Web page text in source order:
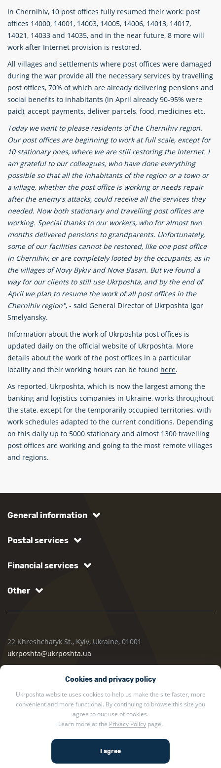
In Chernihiv, 10 post offices fully resumed their work: post
offices 14000, 14001, 14003, 14005, 14006, 14013, 14017,
14021, 14033 and 14035, and in the near future, 8 more will
work after Internet provision is restored.
All villages and settlements where post offices were damaged
during the war provide all the necessary services by travelling
post offices, 70% of which are already delivering pensions and
social benefits to inhabitants (in April already 90-95% were
paid), accept payments, deliver parcels, food, medicines etc.
Today we want to please residents of the Chernihiv region.
Our post offices are beginning to work at full scale, except for
10 stationary ones, where we are still restoring the Internet. I
am grateful to our colleagues, who have done everything
possible so that all the inhabitants of the region or a town or
a village, whether the post office is working or needs repair
after the enemy's attacks, could receive all the services they
needed. Now both stationary and travelling post offices are
working. Special thanks to our workers, who for almost two
months delivered pensions to grandparents. Unfortunately,
some of our facilities cannot be restored, like one post office
in Chernihiv, or are completely looted by the occupants, as in
the villages of Novy Bykiv and Nova Basan. But we found a
way for our clients to still use Ukrposhta, and by the end of
April we plan to resume the work of all post offices in the
Chernihiv region", - said General Director of Ukrposhta Igor
Smelyansky.
Information about the work of Ukrposhta post offices is
updated daily on the official website of Ukrposhta. More
details about the work of the post offices in a particular
locality and their working hours can be found here.
As reported, Ukrposhta, which is now the largest among the
banking and logistics companies in Ukraine, works throughout
the state, except for the temporarily occupied territories, with
work schedules adapted to the current conditions. Depending
on this daily up to 5000 stationary and almost 1300 travelling
post offices are working and going to the most remote villages
and regions.
Cookies and privacy policy
Ukrposhta website uses cookies to help us make the site faster, more
convenient and more functional. By continuing to browse this site you
agree to our use of cookies.
Learn more at the Privacy Policy page.
General information
Postal services
Financial services
Other
22 Khreshchatyk St., Kyiv, Ukraine, 01001
ukrposhta@ukrposhta.ua
2002 — 2026 Ukrposhta. All rights reserved.
Privacy policy.